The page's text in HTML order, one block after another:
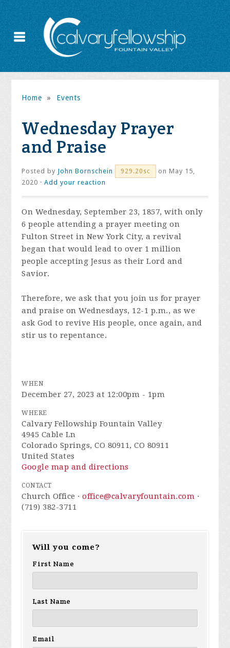
Home » Events
Wednesday Prayer
and Praise
Posted by John Bornschein 929.20sc
on May 15,
2020 ·Add your reaction
On Wednesday, September 23, 1857, with only
6 people attending a prayer meeting on
Fulton Street in New York City, a revival
began that would lead to over 1 million
people accepting Jesus as their Lord and
Savior.
Therefore, we ask that you join us for prayer
and praise on Wednesdays, 12-1 p.m., as we
ask God to revive His people, once again, and
stir us to repentance.
WHEN
December 27, 2023 at 12:00pm - 1pm
WHERE
Calvary Fellowship Fountain Valley
4945 Cable Ln
Colorado Springs, CO 80911, CO 80911
United States
Google map and directions
CONTACT
Church Office ·office@calvaryfountain.com ·
(719) 382-3711
Will you come?
First Name
Last Name
Email